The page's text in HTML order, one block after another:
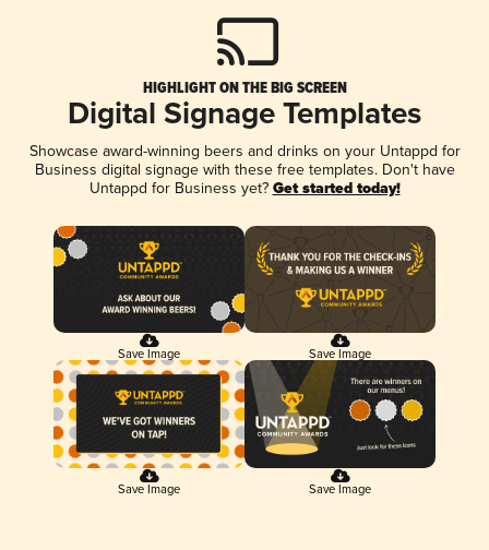
HIGHLIGHT ON THE BIG SCREEN
Digital Signage Templates
Showcase award-winning beers and drinks on your Untappd for
Business digital signage with these free templates. Don't have
Untappd for Business yet? Get started today!
Save Image Save Image
Save Image Save Image